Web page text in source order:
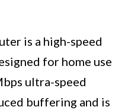
is a high-speed
for home use
ultra-speed
buffering and is